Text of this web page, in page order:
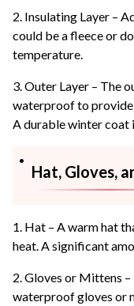
2. Insulating Layer –
could be a fleece or
temperature.
3. Outer Layer – The
waterproof to provide
A durable winter coat
Hat, Gloves,
1. Hat – A warm hat
heat. A significant
2. Gloves or Mittens
waterproof gloves or